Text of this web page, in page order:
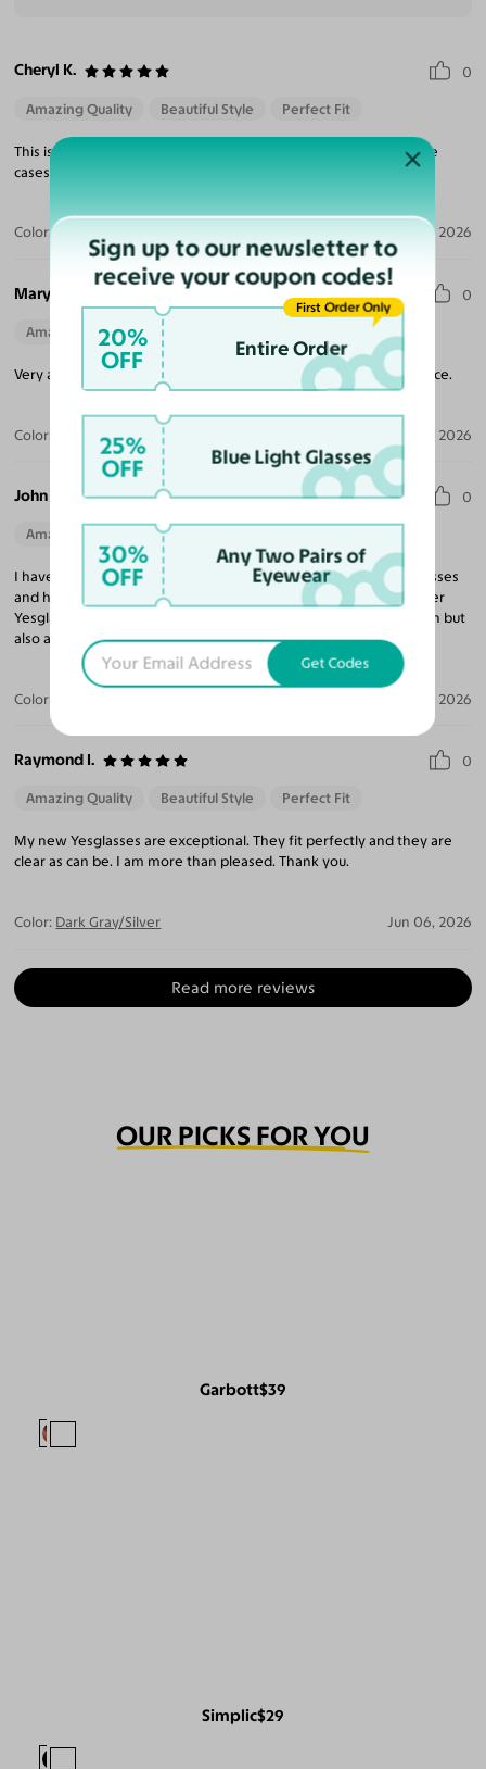
Cheryl K. 0
Amazing Quality Beautiful Style Perfect Fit
This is my third purchase, and very happy with the Quilty and the
cases they provided. Will continue to purchase from them.
Color: Jul 17, 2026
Mary R. 0
Amazing Quality
Very attractive and well made glasses. Fits comfortably on my face.
Color: Brushed Silver Jul 06, 2026
John B. 0
Amazing Quality Beautiful Style
I have purchased 10 pairs of glasses and sunglasses from Yesglasses
and have been very impressed with every pair. I continue to refer
Yesglasses to my friends and family for not only a great selection but
also amazing prices compared to any retail eyeglass store.
Color: Jun 23, 2026
Raymond I. 0
Amazing Quality Beautiful Style Perfect Fit
My new Yesglasses are exceptional. They fit perfectly and they are
clear as can be. I am more than pleased. Thank you.
Color: Dark Gray/Silver Jun 06, 2026
Read more reviews
OUR PICKS FOR YOU
Garbott$39
Simplic$29
Sign up to our newsletter to
receive your coupon codes!
20%
OFF Entire Order
First Order Only
25%
OFF Blue Light Glasses
30%
OFF
Any Two Pairs of
Eyewear
Get Codes